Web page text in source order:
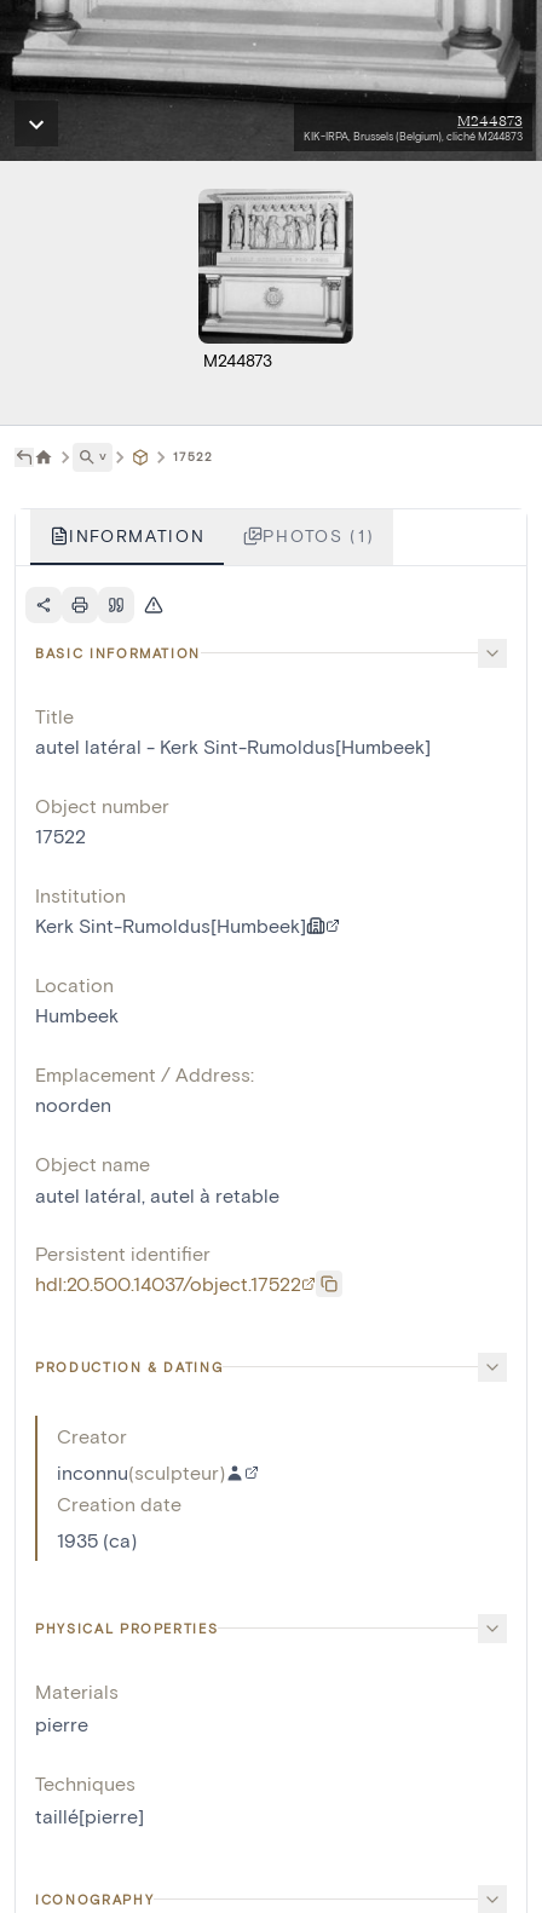
M244873
KIK-IRPA, Brussels (Belgium), cliché M244873
M244873
˅ 17522
INFORMATION PHOTOS (1)
BASIC INFORMATION
Title
autel latéral - Kerk Sint-Rumoldus[Humbeek]
Object number
17522
Institution
Kerk Sint-Rumoldus[Humbeek]
Location
Humbeek
Emplacement / Address:
noorden
Object name
autel latéral, autel à retable
Persistent identifier
hdl:20.500.14037/object.17522
PRODUCTION & DATING
Creator
inconnu(sculpteur)
Creation date
1935 (ca)
PHYSICAL PROPERTIES
Materials
pierre
Techniques
taillé[pierre]
ICONOGRAPHY